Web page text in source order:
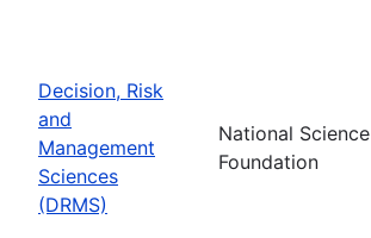
Decision, Risk
and
Management
Sciences
(DRMS)
National Science
Foundation